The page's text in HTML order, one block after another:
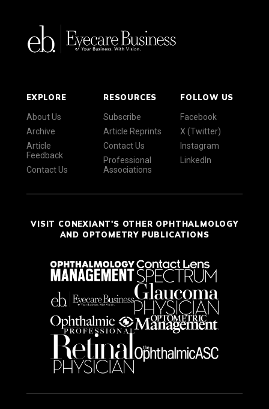
EXPLORE
About Us
Archive
Article
Feedback
Contact Us
RESOURCES
Subscribe
Article Reprints
Contact Us
Professional
Associations
FOLLOW US
Facebook
X (Twitter)
Instagram
LinkedIn
VISIT CONEXIANT'S OTHER OPHTHALMOLOGY
AND OPTOMETRY PUBLICATIONS